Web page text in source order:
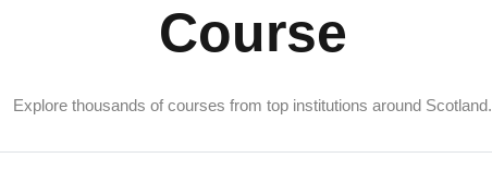
Course
Explore thousands of courses from top institutions around Scotland.